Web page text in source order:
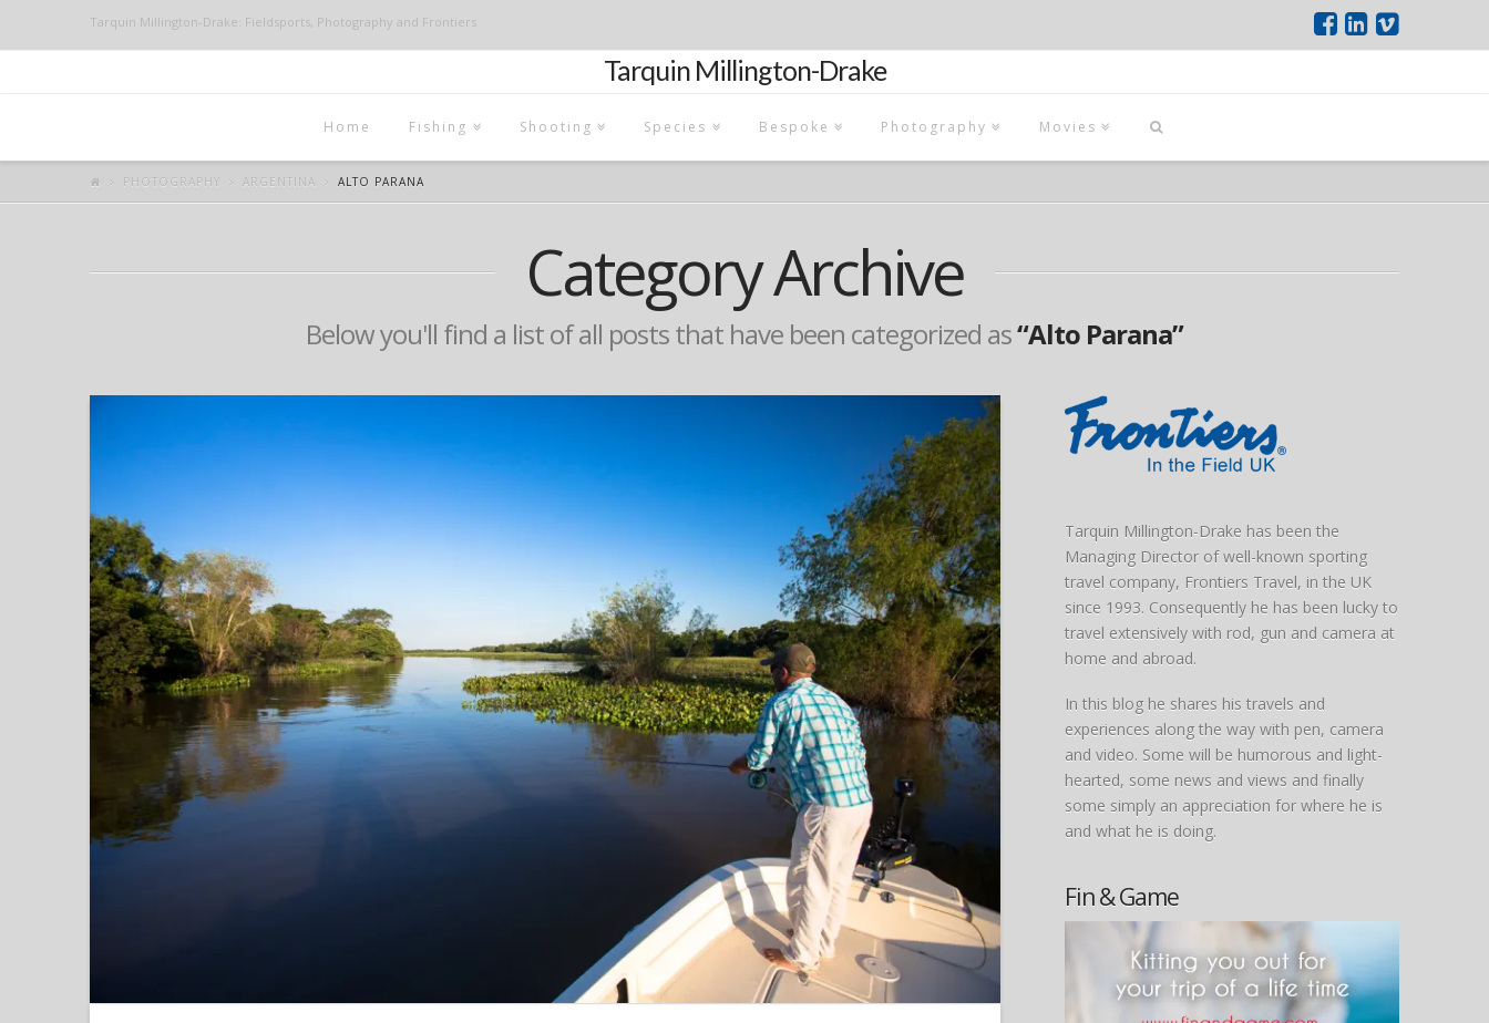
Tarquin Millington-Drake: Fieldsports, Photography and Frontiers
Tarquin Millington-Drake
Home Fishing Shooting Species Bespoke Photography Movies
PHOTOGRAPHY ARGENTINA ALTO PARANA
Category Archive
Below you'll find a list of all posts that have been categorized as“Alto Parana”
Tarquin Millington-Drake has been the
Managing Director of well-known sporting
travel company, Frontiers Travel, in the UK
since 1993. Consequently he has been lucky to
travel extensively with rod, gun and camera at
home and abroad.
In this blog he shares his travels and
experiences along the way with pen, camera
and video. Some will be humorous and light-
hearted, some news and views and finally
some simply an appreciation for where he is
and what he is doing.
Fin & Game